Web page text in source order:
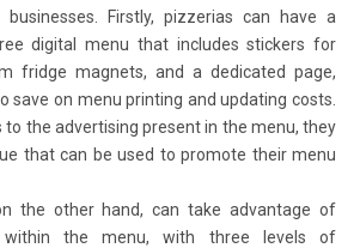
Firstly, pizzerias can have a
digital menu that includes stickers for
fridge magnets, and a dedicated page,
save on menu printing and updating costs.
to the advertising present in the menu, they
that can be used to promote their menu
the other hand, can take advantage of
within the menu, with three levels of